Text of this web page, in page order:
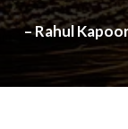
– Rahul